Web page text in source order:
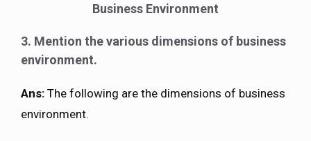
Business Environment
3. Mention the various dimensions of business
environment.
Ans: The following are the dimensions of business
environment.